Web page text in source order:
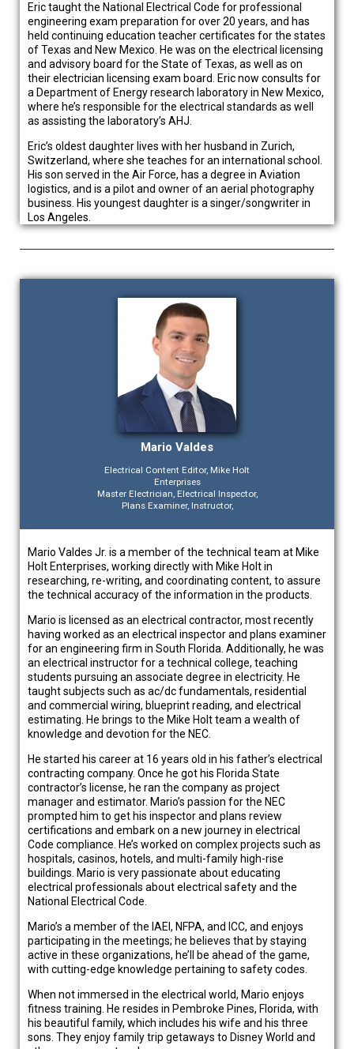
Eric taught the National Electrical Code for professional
engineering exam preparation for over 20 years, and has
held continuing education teacher certificates for the states
of Texas and New Mexico. He was on the electrical licensing
and advisory board for the State of Texas, as well as on
their electrician licensing exam board. Eric now consults for
a Department of Energy research laboratory in New Mexico,
where he’s responsible for the electrical standards as well
as assisting the laboratory’s AHJ.
Eric’s oldest daughter lives with her husband in Zurich,
Switzerland, where she teaches for an international school.
His son served in the Air Force, has a degree in Aviation
logistics, and is a pilot and owner of an aerial photography
business. His youngest daughter is a singer/songwriter in
Los Angeles.
Mario Valdes
Electrical Content Editor, Mike Holt
Enterprises
Master Electrician, Electrical Inspector,
Plans Examiner, Instructor,
Mario Valdes Jr. is a member of the technical team at Mike
Holt Enterprises, working directly with Mike Holt in
researching, re-writing, and coordinating content, to assure
the technical accuracy of the information in the products.
Mario is licensed as an electrical contractor, most recently
having worked as an electrical inspector and plans examiner
for an engineering firm in South Florida. Additionally, he was
an electrical instructor for a technical college, teaching
students pursuing an associate degree in electricity. He
taught subjects such as ac/dc fundamentals, residential
and commercial wiring, blueprint reading, and electrical
estimating. He brings to the Mike Holt team a wealth of
knowledge and devotion for the NEC.
He started his career at 16 years old in his father’s electrical
contracting company. Once he got his Florida State
contractor’s license, he ran the company as project
manager and estimator. Mario’s passion for the NEC
prompted him to get his inspector and plans review
certifications and embark on a new journey in electrical
Code compliance. He’s worked on complex projects such as
hospitals, casinos, hotels, and multi-family high-rise
buildings. Mario is very passionate about educating
electrical professionals about electrical safety and the
National Electrical Code.
Mario’s a member of the IAEI, NFPA, and ICC, and enjoys
participating in the meetings; he believes that by staying
active in these organizations, he’ll be ahead of the game,
with cutting-edge knowledge pertaining to safety codes.
When not immersed in the electrical world, Mario enjoys
fitness training. He resides in Pembroke Pines, Florida, with
his beautiful family, which includes his wife and his three
sons. They enjoy family trip getaways to Disney World and